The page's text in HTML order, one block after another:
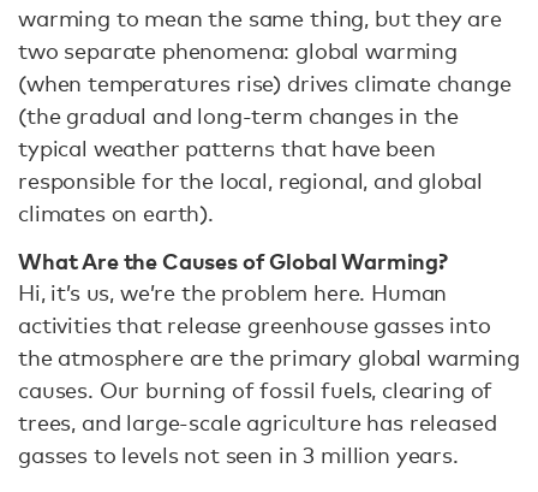
warming to mean the same thing, but they are
two separate phenomena: global warming
(when temperatures rise) drives climate change
(the gradual and long-term changes in the
typical weather patterns that have been
responsible for the local, regional, and global
climates on earth).
What Are the Causes of Global Warming?
Hi, it’s us, we’re the problem here. Human
activities that release greenhouse gasses into
the atmosphere are the primary global warming
causes. Our burning of fossil fuels, clearing of
trees, and large-scale agriculture has released
gasses to levels not seen in 3 million years.